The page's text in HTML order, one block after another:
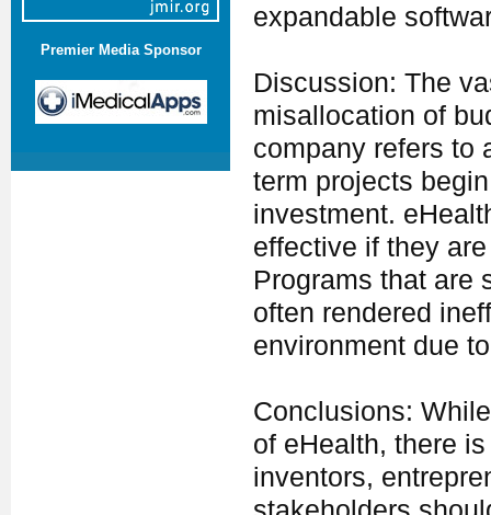
Premier Media Sponsor
expandable
Discussion: The
misallocation of
company refers to
term projects
investment.
effective if they
Programs that are
often rendered
environment due
Conclusions:
of eHealth, there
inventors,